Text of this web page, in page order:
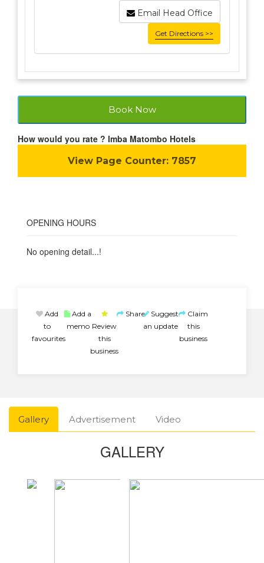
Email Head Office
Get Directions >>
Book Now
How would you rate ? Imba Matombo Hotels
View Page Counter: 7857
OPENING HOURS
No opening detail...!
Add
to
favourites
Add a
memo Review
this
business
Share Suggest
an update
Claim
this
business
Gallery Advertisement Video
GALLERY